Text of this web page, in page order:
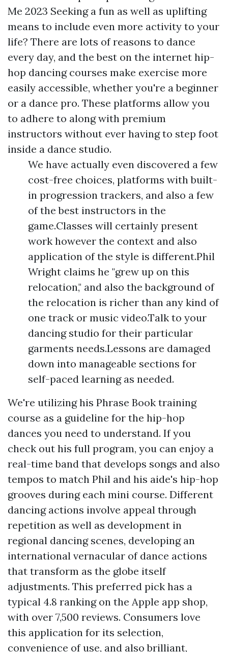
Me 2023 Seeking a fun as well as uplifting
means to include even more activity to your
life? There are lots of reasons to dance
every day, and the best on the internet hip-
hop dancing courses make exercise more
easily accessible, whether you're a beginner
or a dance pro. These platforms allow you
to adhere to along with premium
instructors without ever having to step foot
inside a dance studio.
We have actually even discovered a few
cost-free choices, platforms with built-
in progression trackers, and also a few
of the best instructors in the
game.Classes will certainly present
work however the context and also
application of the style is different.Phil
Wright claims he "grew up on this
relocation," and also the background of
the relocation is richer than any kind of
one track or music video.Talk to your
dancing studio for their particular
garments needs.Lessons are damaged
down into manageable sections for
self-paced learning as needed.
We're utilizing his Phrase Book training
course as a guideline for the hip-hop
dances you need to understand. If you
check out his full program, you can enjoy a
real-time band that develops songs and also
tempos to match Phil and his aide's hip-hop
grooves during each mini course. Different
dancing actions involve appeal through
repetition as well as development in
regional dancing scenes, developing an
international vernacular of dance actions
that transform as the globe itself
adjustments. This preferred pick has a
typical 4.8 ranking on the Apple app shop,
with over 7,500 reviews. Consumers love
this application for its selection,
convenience of use, and also brilliant,